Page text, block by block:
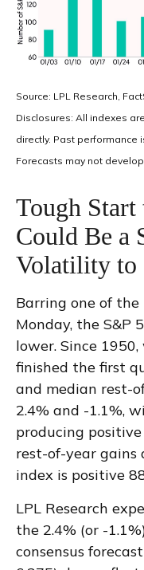
Source: LPL Research,
Disclosures: All indexes
directly. Past performance
Forecasts may not
Tough
Could Be a
Volatility to
Barring one of
Monday, the S&P
lower. Since
finished the first
and median rest-
2.4% and -1.1%,
producing
rest-of-year gains
index is positive
LPL Research
the 2.4% (or -
consensus